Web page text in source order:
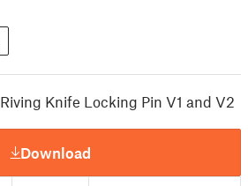
Knife Locking Pin V1 and V2
Download